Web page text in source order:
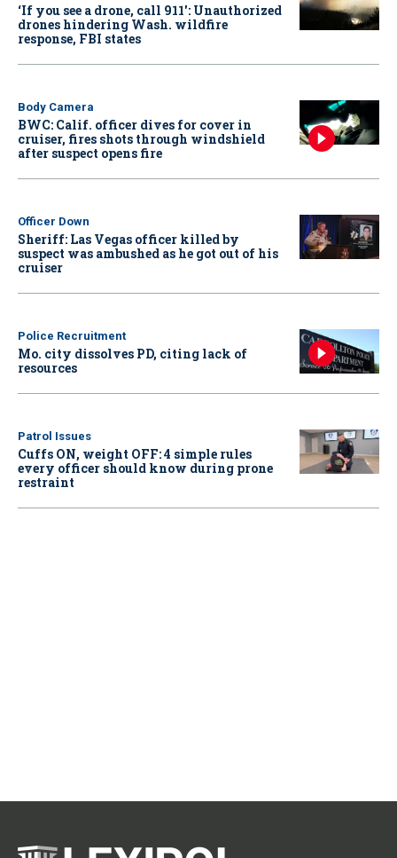
‘If you see a drone, call 911': Unauthorized
drones hindering Wash. wildfire
response, FBI states
Body Camera
BWC: Calif. officer dives for cover in
cruiser, fires shots through windshield
after suspect opens fire
Officer Down
Sheriff: Las Vegas officer killed by
suspect was ambushed as he got out of his
cruiser
Police Recruitment
Mo. city dissolves PD, citing lack of
resources
Patrol Issues
Cuffs ON, weight OFF: 4 simple rules
every officer should know during prone
restraint